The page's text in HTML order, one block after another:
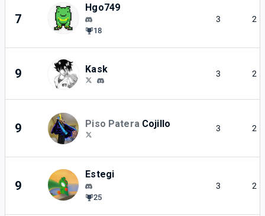
7
Hgo749
18
3 2
9 Kask 3 2
9 Piso Patera Cojillo 3 2
9
Estegi
25
3 2